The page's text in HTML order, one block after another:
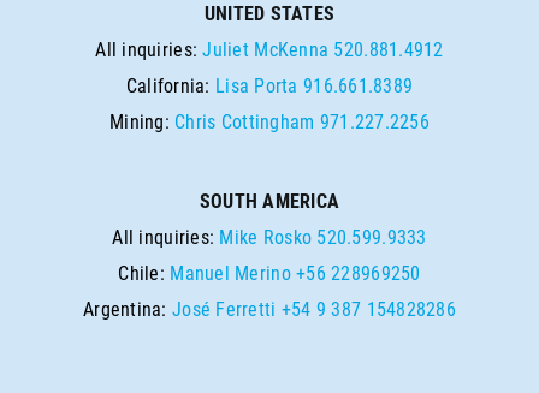
UNITED STATES
All inquiries:Juliet McKenna 520.881.4912
California: Lisa Porta 916.661.8389
Mining: Chris Cottingham 971.227.2256
SOUTH AMERICA
All inquiries: Mike Rosko 520.599.9333
Chile: Manuel Merino +56 228969250
Argentina:José Ferretti +54 9 387 154828286